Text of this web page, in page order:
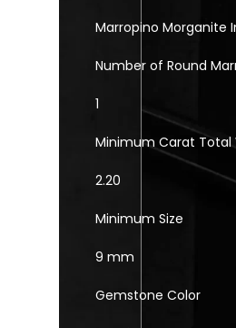
Marropino Morganite
Number of Round
1
Minimum Carat
2.20
Minimum Size
9 mm
Gemstone Color